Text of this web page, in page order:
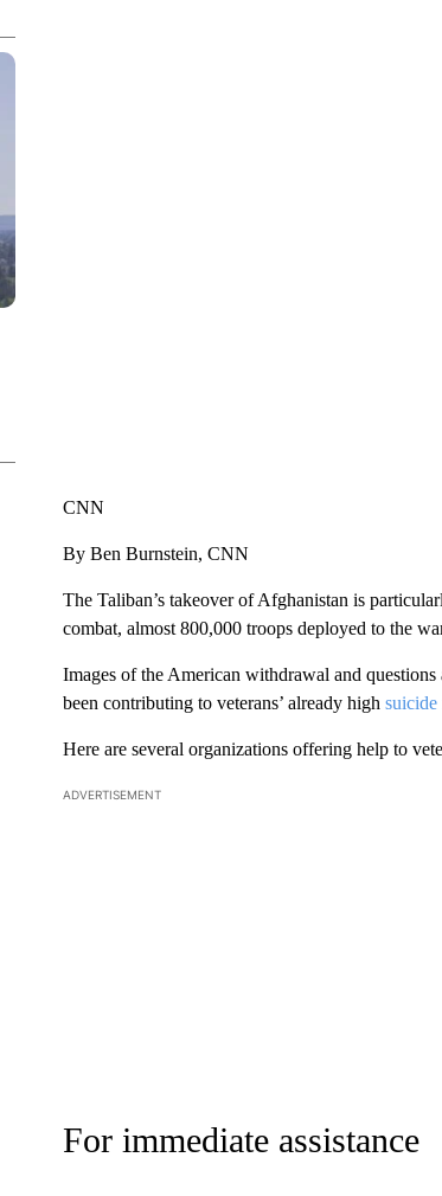
CNN
By Ben Burnstein, CNN
The Taliban’s takeover of Afghanistan is
combat, almost 800,000 troops deployed to the
Images of the American withdrawal and
been contributing to veterans’ already high suicide
Here are several organizations offering help to
ADVERTISEMENT
For immediate assistance